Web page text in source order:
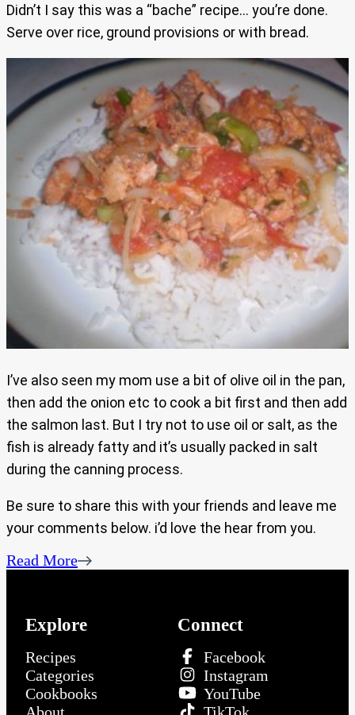
Didn’t I say this was a “bache” recipe… you’re done.
Serve over rice, ground provisions or with bread.
I’ve also seen my mom use a bit of olive oil in the pan,
then add the onion etc to cook a bit first and then add
the salmon last. But I try not to use oil or salt, as the
fish is already fatty and it’s usually packed in salt
during the canning process.
Be sure to share this with your friends and leave me
your comments below. i’d love the hear from you.
Read More
Explore
Recipes
Categories
Cookbooks
Connect
Facebook
Instagram
YouTube